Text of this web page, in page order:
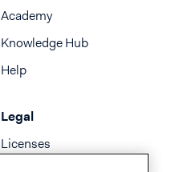
Academy
Knowledge Hub
Help
Legal
Licenses